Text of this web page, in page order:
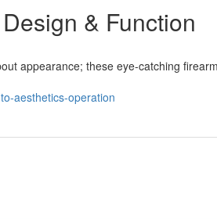
& Function
appearance; these eye-catching
aesthetics-operation